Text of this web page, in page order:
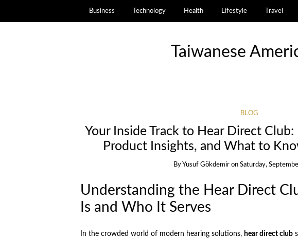
Business Technology Health Lifestyle Travel
Taiwanese
BLOG
Your Inside Track to Hear Direct
Product Insights, and What to
ByYusuf Gökdemir onSaturday,
Understanding the Hear Direct
Is and Who It Serves
In the crowded world of modern hearing solutions, hear direct club